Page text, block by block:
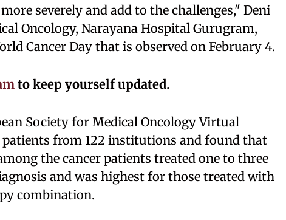
severely and add to the challenges," Deni
Oncology, Narayana Hospital Gurugram,
Cancer Day that is observed on February 4.
to keep yourself updated.
Society for Medical Oncology Virtual
patients from 122 institutions and found that
the cancer patients treated one to three
and was highest for those treated with
combination.